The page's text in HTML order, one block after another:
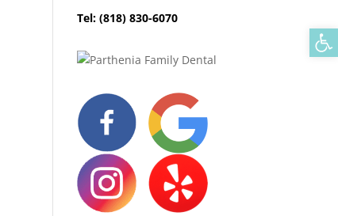
Tel: (818) 830-6070